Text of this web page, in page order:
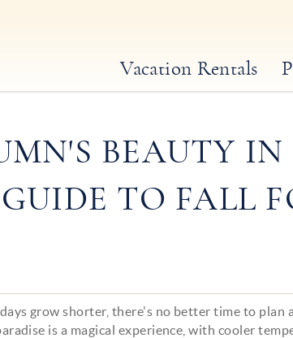
Vacation Rentals
BEAUTY IN
GUIDE TO FALL
grow shorter, there's no better time to plan
is a magical experience, with cooler